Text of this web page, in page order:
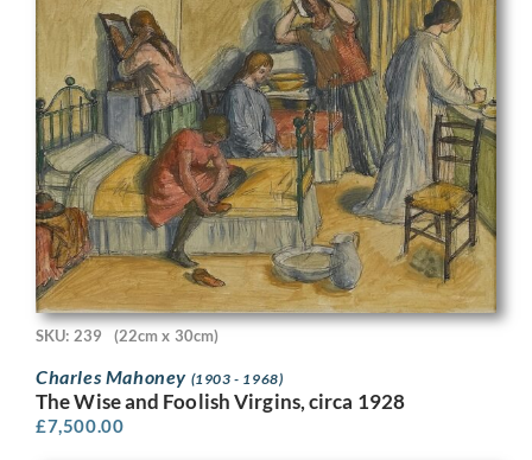
SKU: 239 (22cm x 30cm)
Charles Mahoney (1903 - 1968)
The Wise and Foolish Virgins, circa 1928
£7,500.00